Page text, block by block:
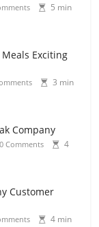
5 min
Exciting
3 min
Company
0 Comments
4
Customer
4 min